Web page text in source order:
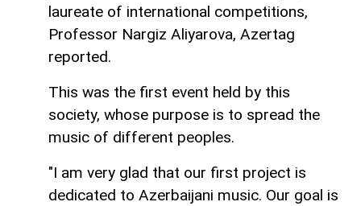
laureate of international competitions,
Professor Nargiz Aliyarova, Azertag
reported.
This was the first event held by this
society, whose purpose is to spread the
music of different peoples.
"I am very glad that our first project is
dedicated to Azerbaijani music. Our goal is